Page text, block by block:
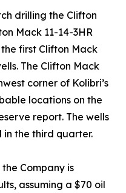
drilling the Clifton
Mack 11-14-3HR
first Clifton Mack
The Clifton Mack
corner of Kolibri’s
locations on the
report. The wells
the third quarter.
Company is
assuming a $70 oil